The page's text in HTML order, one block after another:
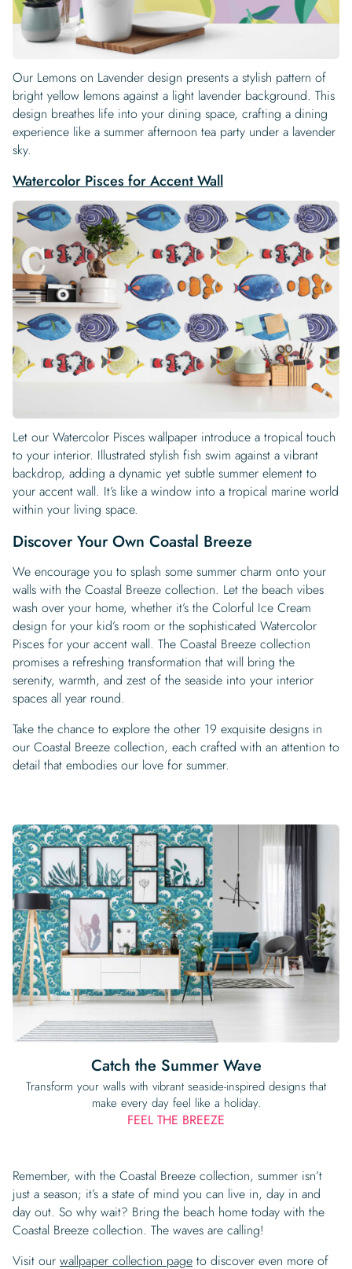
Our Lemons on Lavender design presents a stylish pattern of
bright yellow lemons against a light lavender background. This
design breathes life into your dining space, crafting a dining
experience like a summer afternoon tea party under a lavender
sky.
Watercolor Pisces for Accent Wall
Let our Watercolor Pisces wallpaper introduce a tropical touch
to your interior. Illustrated stylish fish swim against a vibrant
backdrop, adding a dynamic yet subtle summer element to
your accent wall. It’s like a window into a tropical marine world
within your living space.
Discover Your Own Coastal Breeze
We encourage you to splash some summer charm onto your
walls with the Coastal Breeze collection. Let the beach vibes
wash over your home, whether it’s the Colorful Ice Cream
design for your kid’s room or the sophisticated Watercolor
Pisces for your accent wall. The Coastal Breeze collection
promises a refreshing transformation that will bring the
serenity, warmth, and zest of the seaside into your interior
spaces all year round.
Take the chance to explore the other 19 exquisite designs in
our Coastal Breeze collection, each crafted with an attention to
detail that embodies our love for summer.
Catch the Summer Wave
Transform your walls with vibrant seaside-inspired designs that
make every day feel like a holiday.
FEEL THE BREEZE
Remember, with the Coastal Breeze collection, summer isn’t
just a season; it’s a state of mind you can live in, day in and
day out. So why wait? Bring the beach home today with the
Coastal Breeze collection. The waves are calling!
Visit our wallpaper collection page to discover even more of